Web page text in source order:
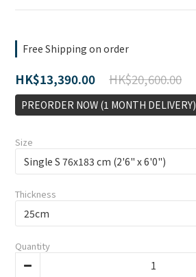
Free Shipping on order
HK$20,600.00
HK$13,390.00
PREORDER NOW (1 MONTH DELIVERY)
Size
Thickness
Quantity